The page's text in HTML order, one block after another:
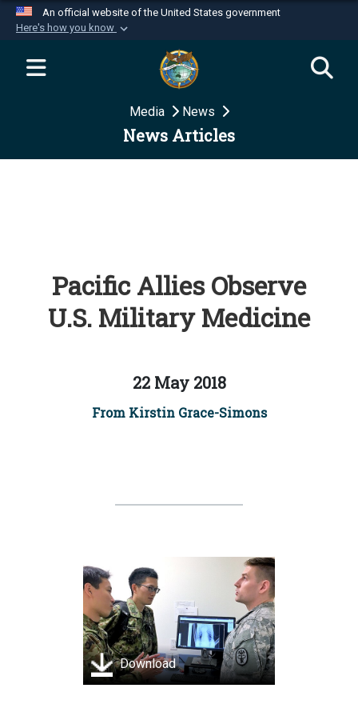
An official website of the United States government
Here's how you know
Official websites use .mil
website belongs to an official U.S.
Department of Defense organization in the United
Secure .mil websites use HTTPS
Media News
News Articles
Pacific Allies Observe
U.S. Military Medicine
22 May 2018
From Kirstin Grace-Simons
Download